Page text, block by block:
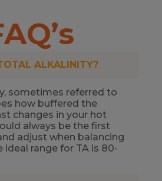
ALKALINITY?
sometimes referred to
how buffered the
changes in your hot
always be the first
adjust when balancing
ideal range for TA is 80-